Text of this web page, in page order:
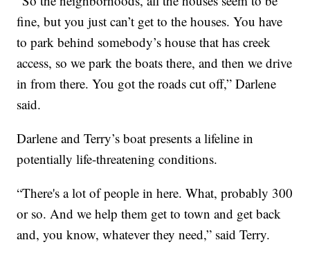
fine, but you just can’t get to the houses. You have
to park behind somebody’s house that has creek
access, so we park the boats there, and then we drive
in from there. You got the roads cut off,” Darlene
said.
Darlene and Terry’s boat presents a lifeline in
potentially life-threatening conditions.
“There's a lot of people in here. What, probably 300
or so. And we help them get to town and get back
and, you know, whatever they need,” said Terry.